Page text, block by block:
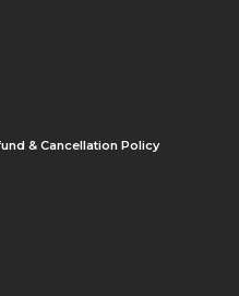
& Cancellation Policy